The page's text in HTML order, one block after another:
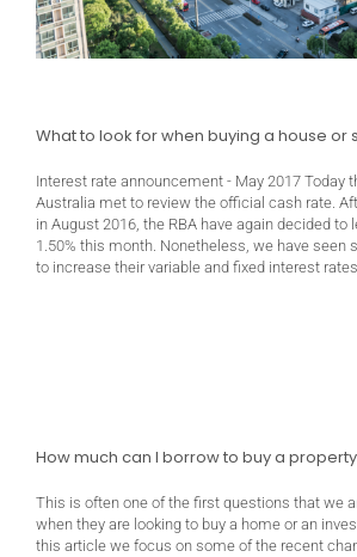
What to look for when buying a house or
Interest rate announcement - May 2017 Today
Australia met to review the official cash rate.
in August 2016, the RBA have again decided to
1.50% this month. Nonetheless, we have seen
to increase their variable and fixed interest rates
How much can I borrow to buy a
This is often one of the first questions that we
when they are looking to buy a home or an
this article we focus on some of the recent